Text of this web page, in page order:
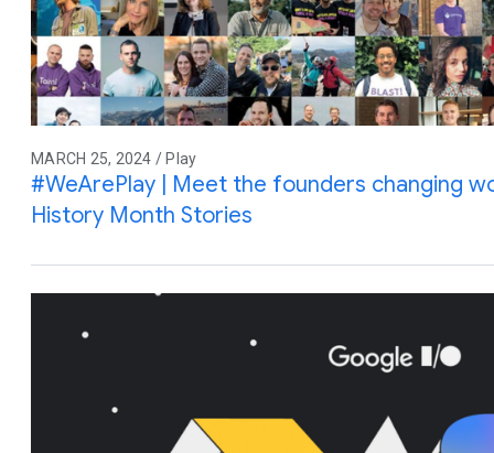
MARCH 25, 2024 / Play
#WeArePlay | Meet the founders changing
History Month Stories